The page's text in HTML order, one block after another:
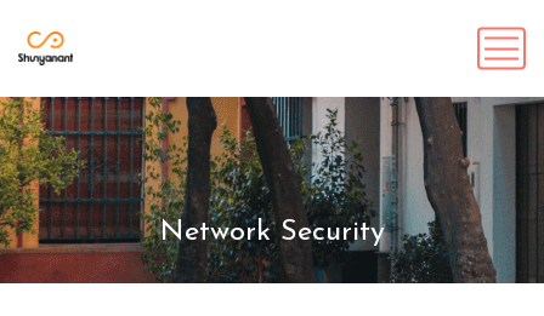
Network Security